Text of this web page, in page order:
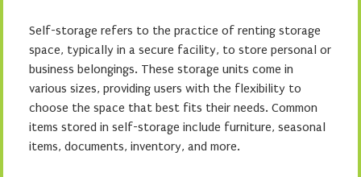
Self-storage refers to the practice of renting storage
space, typically in a secure facility, to store personal or
business belongings. These storage units come in
various sizes, providing users with the flexibility to
choose the space that best fits their needs. Common
items stored in self-storage include furniture, seasonal
items, documents, inventory, and more.